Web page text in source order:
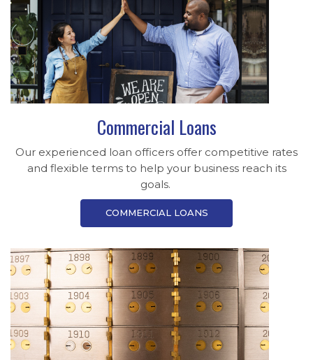
Commercial Loans
Our experienced loan officers offer competitive rates
and flexible terms to help your business reach its
goals.
COMMERCIAL LOANS